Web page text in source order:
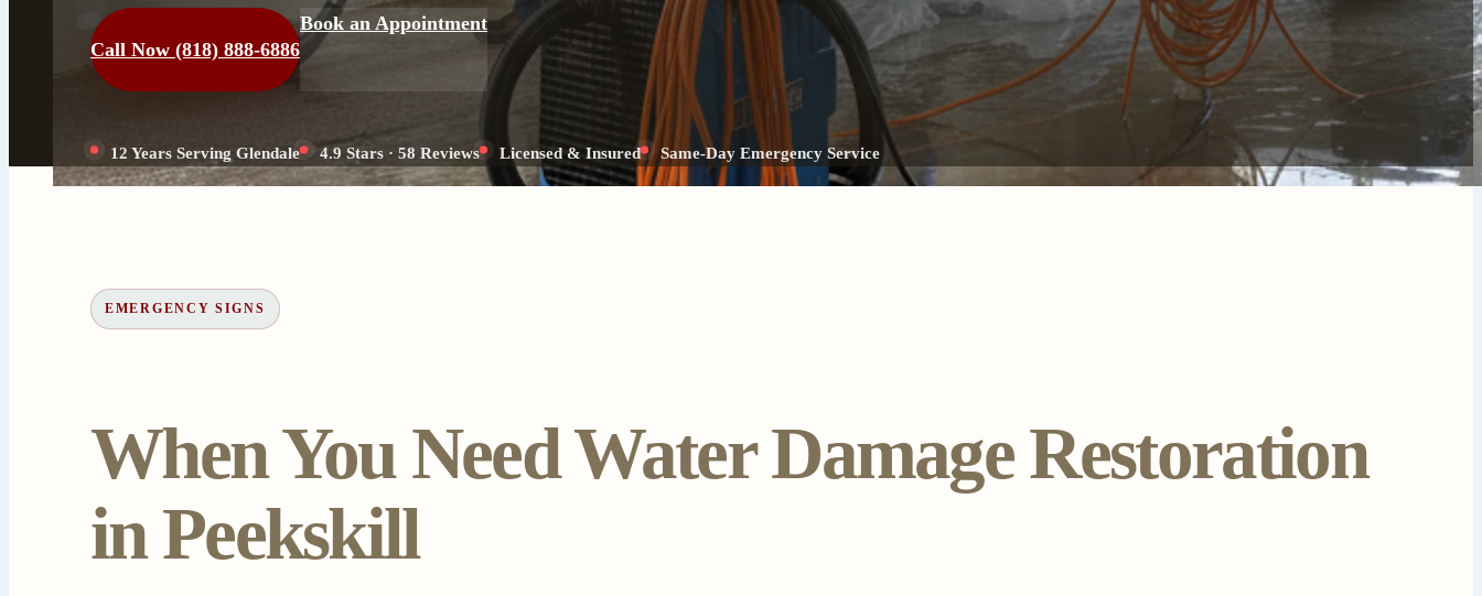
Call Now (818) 888-6886
Book an Appointment
12 Years Serving Glendale 4.9 Stars · 58 Reviews Licensed & Insured Same-Day Emergency Service
EMERGENCY SIGNS
When You Need Water Damage Restoration
in Peekskill